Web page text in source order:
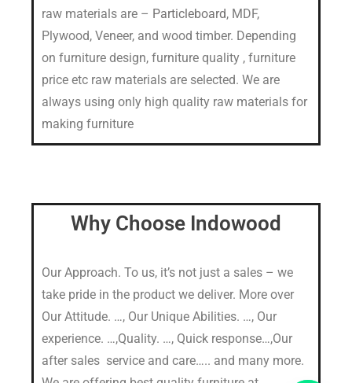
raw materials are – Particleboard, MDF,
Plywood, Veneer, and wood timber. Depending
on furniture design, furniture quality , furniture
price etc raw materials are selected. We are
always using only high quality raw materials for
making furniture
Why Choose Indowood
Our Approach. To us, it’s not just a sales – we
take pride in the product we deliver. More over
Our Attitude. …, Our Unique Abilities. …, Our
experience. …,Quality. …, Quick response…,Our
after sales service and care….. and many more.